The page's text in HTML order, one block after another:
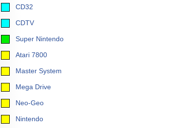
CD32
CDTV
Super Nintendo
Atari 7800
Master System
Mega Drive
Neo-Geo
Nintendo